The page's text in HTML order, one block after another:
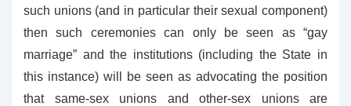
such unions (and in particular their sexual component)
then such ceremonies can only be seen as “gay
marriage” and the institutions (including the State in
this instance) will be seen as advocating the position
that same-sex unions and other-sex unions are